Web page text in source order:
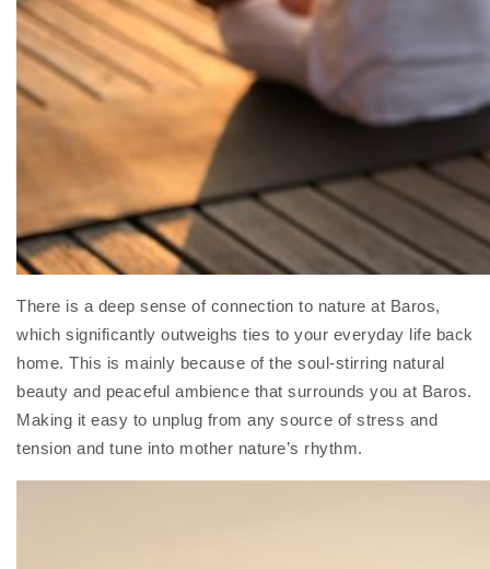
There is a deep sense of connection to nature at Baros,
which significantly outweighs ties to your everyday life back
home. This is mainly because of the soul-stirring natural
beauty and peaceful ambience that surrounds you at Baros.
Making it easy to unplug from any source of stress and
tension and tune into mother nature’s rhythm.